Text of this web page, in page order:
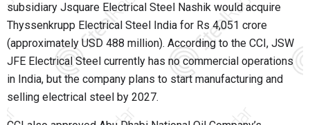
subsidiary Jsquare Electrical Steel Nashik would acquire
Thyssenkrupp Electrical Steel India for Rs 4,051 crore
(approximately USD 488 million). According to the CCI, JSW
JFE Electrical Steel currently has no commercial operations
in India, but the company plans to start manufacturing and
selling electrical steel by 2027.